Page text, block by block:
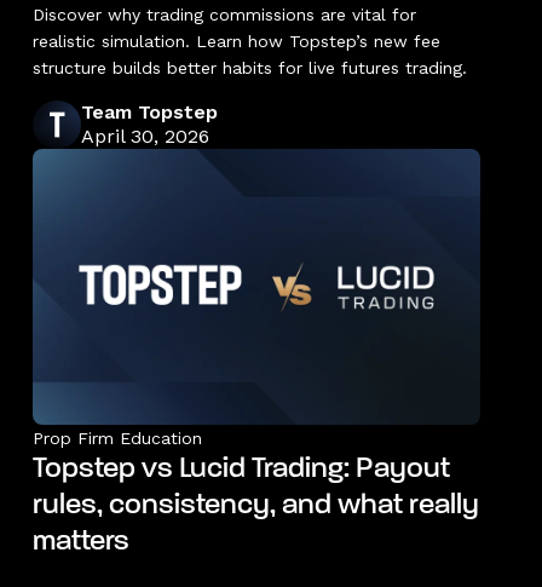
Discover why trading commissions are vital for
realistic simulation. Learn how Topstep’s new fee
structure builds better habits for live futures trading.
Team Topstep
April 30, 2026
Prop Firm Education
Topstep vs Lucid Trading: Payout
rules, consistency, and what really
matters